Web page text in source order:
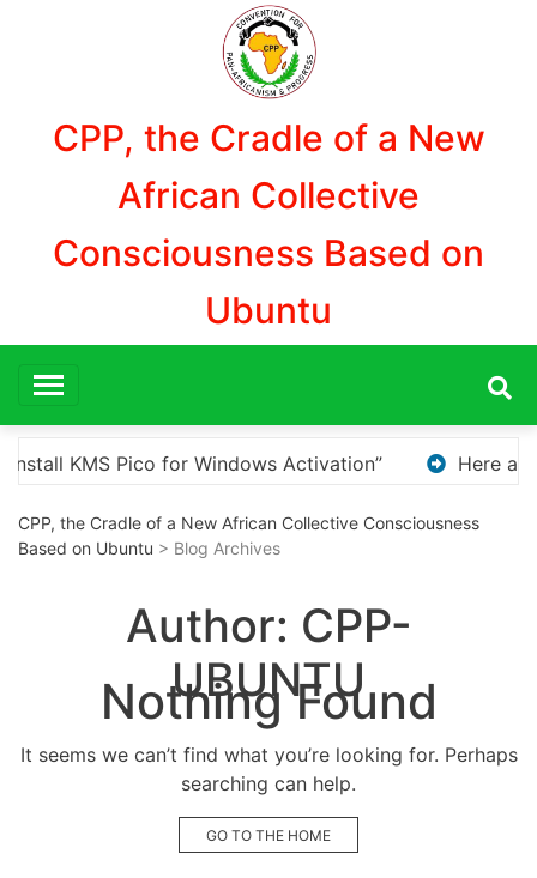
CPP, the Cradle of a New
African Collective
Consciousness Based on
Ubuntu
a few options for rephrasing or expanding your title –
CPP, the Cradle of a New African Collective Consciousness
Based on Ubuntu > Blog Archives
Author: CPP-
UBUNTU
Nothing Found
It seems we can’t find what you’re looking for. Perhaps
searching can help.
GO TO THE HOME